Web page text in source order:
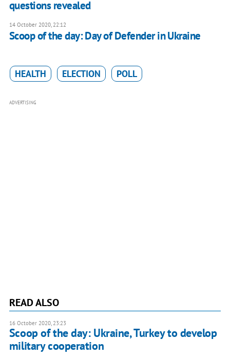
questions revealed
14 October 2020, 22:12
Scoop of the day: Day of Defender in Ukraine
HEALTH ELECTION POLL
ADVERTISING
READ ALSO
16 October 2020, 23:23
Scoop of the day: Ukraine, Turkey to develop
military cooperation